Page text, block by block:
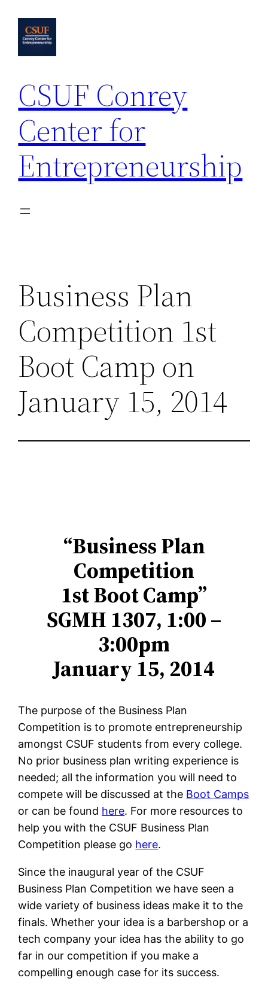
content
CSUF Conrey
Center for
Entrepreneurship
Business Plan
Competition 1st
Boot Camp on
January 15, 2014
“Business Plan
Competition
1st Boot Camp”
SGMH 1307, 1:00 –
3:00pm
January 15, 2014
The purpose of the Business Plan
Competition is to promote entrepreneurship
amongst CSUF students from every college.
No prior business plan writing experience is
needed; all the information you will need to
compete will be discussed at the Boot Camps
or can be found here. For more resources to
help you with the CSUF Business Plan
Competition please go here.
Since the inaugural year of the CSUF
Business Plan Competition we have seen a
wide variety of business ideas make it to the
finals. Whether your idea is a barbershop or a
tech company your idea has the ability to go
far in our competition if you make a
compelling enough case for its success.